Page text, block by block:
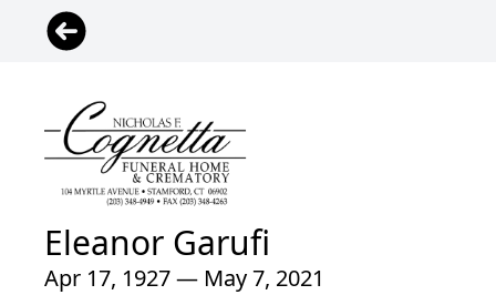
Eleanor Garufi
Apr 17, 1927 — May 7, 2021